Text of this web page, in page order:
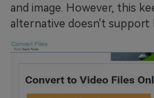
and image. However, this
alternative doesn't support